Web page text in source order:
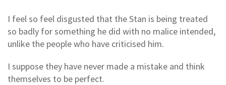
I feel so feel disgusted that the Stan is being treated
so badly for something he did with no malice intended,
unlike the people who have criticised him.
I suppose they have never made a mistake and think
themselves to be perfect.